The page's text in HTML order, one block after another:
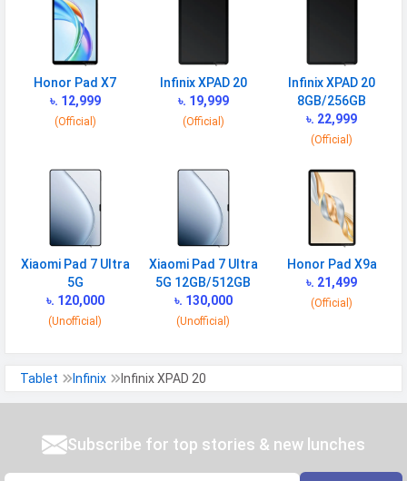
Honor Pad X7
৳. 12,999
(Official)
Infinix XPAD 20
৳. 19,999
(Official)
Infinix XPAD 20
8GB/256GB
৳. 22,999
(Official)
Xiaomi Pad 7 Ultra
5G
৳. 120,000
(Unofficial)
Xiaomi Pad 7 Ultra
5G 12GB/512GB
৳. 130,000
(Unofficial)
Honor Pad X9a
৳. 21,499
(Official)
Tablet Infinix Infinix XPAD 20
Subscribe for top stories & new lunches